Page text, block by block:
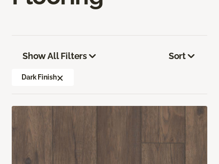
Show All Filters
Dark Finish
Sort